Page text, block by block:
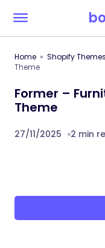
Home Shopify Themes
Theme
Former –
Theme
27/11/2025 2 min